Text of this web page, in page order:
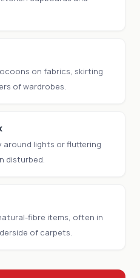
on fabrics, skirting
of wardrobes.
around lights or fluttering
disturbed.
fibre items, often in
of carpets.